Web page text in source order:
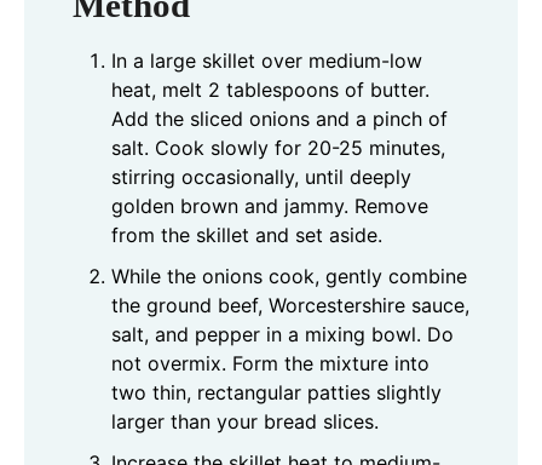
In a large skillet over medium-low
heat, melt 2 tablespoons of butter.
Add the sliced onions and a pinch of
salt. Cook slowly for 20-25 minutes,
stirring occasionally, until deeply
golden brown and jammy. Remove
from the skillet and set aside.
While the onions cook, gently combine
the ground beef, Worcestershire sauce,
salt, and pepper in a mixing bowl. Do
not overmix. Form the mixture into
two thin, rectangular patties slightly
larger than your bread slices.